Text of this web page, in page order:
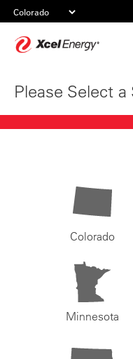
Please Select a
Colorado
Minnesota